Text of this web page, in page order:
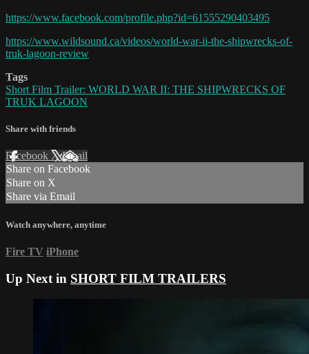
https://www.facebook.com/profile.php?id=61555290403495
https://www.wildsound.ca/videos/world-war-ii-the-shipwrecks-of-
truk-lagoon-review
Tags
Short Film Trailer: WORLD WAR II: THE SHIPWRECKS OF
TRUK LAGOON
Share with friends
Facebook XEmail
Share on Facebook
Share on X
Share via Email
Watch anywhere, anytime
Fire TV iPhone
Up Next in SHORT FILM TRAILERS